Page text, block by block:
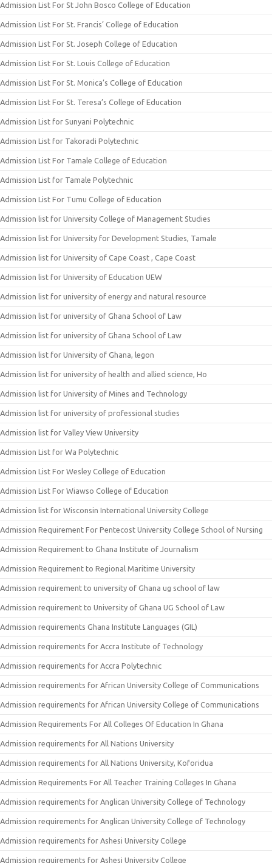
Admission List For St John Bosco College of Education
Admission List For St. Francis’ College of Education
Admission List For St. Joseph College of Education
Admission List For St. Louis College of Education
Admission List For St. Monica’s College of Education
Admission List For St. Teresa’s College of Education
Admission List for Sunyani Polytechnic
Admission List for Takoradi Polytechnic
Admission List For Tamale College of Education
Admission List for Tamale Polytechnic
Admission List For Tumu College of Education
Admission list for University College of Management Studies
Admission list for University for Development Studies, Tamale
Admission list for University of Cape Coast , Cape Coast
Admission list for University of Education UEW
Admission list for university of energy and natural resource
Admission list for university of Ghana School of Law
Admission list for university of Ghana School of Law
Admission list for University of Ghana, legon
Admission list for university of health and allied science, Ho
Admission list for University of Mines and Technology
Admission list for university of professional studies
Admission list for Valley View University
Admission List for Wa Polytechnic
Admission List For Wesley College of Education
Admission List For Wiawso College of Education
Admission list for Wisconsin International University College
Admission Requirement For Pentecost University College School of Nursing
Admission Requirement to Ghana Institute of Journalism
Admission Requirement to Regional Maritime University
Admission requirement to university of Ghana ug school of law
Admission requirement to University of Ghana UG School of Law
Admission requirements Ghana Institute Languages (GIL)
Admission requirements for Accra Institute of Technology
Admission requirements for Accra Polytechnic
Admission requirements for African University College of Communications
Admission requirements for African University College of Communications
Admission Requirements For All Colleges Of Education In Ghana
Admission requirements for All Nations University
Admission requirements for All Nations University, Koforidua
Admission Requirements For All Teacher Training Colleges In Ghana
Admission requirements for Anglican University College of Technology
Admission requirements for Anglican University College of Technology
Admission requirements for Ashesi University College
Admission requirements for Ashesi University College